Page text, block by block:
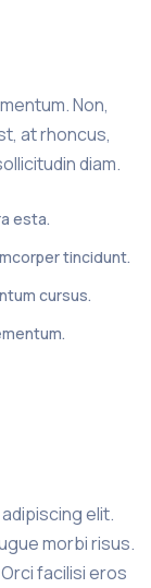
Non,
at rhoncus,
diam.
esta.
tincidunt.
cursus.
elit.
morbi risus.
facilisi eros